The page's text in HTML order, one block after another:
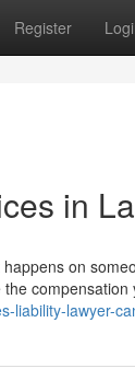
Register
in
on
compensation
liability-lawyer-